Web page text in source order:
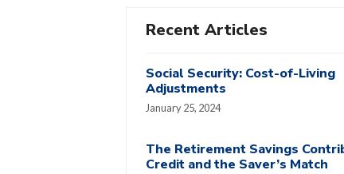
Recent Articles
Social Security: Cost-of-Living
Adjustments
January 25, 2024
The Retirement Savings
Credit and the Saver’s Match